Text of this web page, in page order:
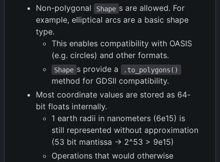
Non-polygonal
Shape s are allowed. For
example, elliptical arcs are a basic shape
type.
This enables compatibility with OASIS
(e.g. circles) and other formats.
Shape s provide a .to_polygons()
method for GDSII compatibility.
Most coordinate values are stored as 64-
bit floats internally.
1 earth radii in nanometers (6e15) is
still represented without approximation
(53 bit mantissa -> 2^53 > 9e15)
Operations that would otherwise